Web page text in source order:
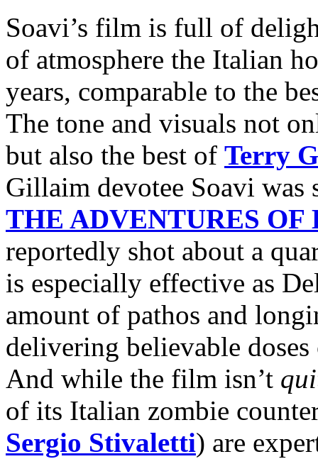
Soavi’s film is full of
of atmosphere the Italian
years, comparable to the
The tone and visuals not
but also the best of Terry
Gillaim devotee Soavi was
THE ADVENTURES
reportedly shot about a
is especially effective as
amount of pathos and
delivering believable
And while the film isn’t
of its Italian zombie
Sergio Stivaletti) are